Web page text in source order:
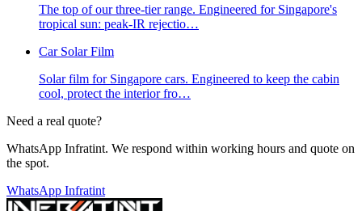
The top of our three-tier range. Engineered for Singapore's
tropical sun: peak-IR rejectio…
Car Solar Film
Solar film for Singapore cars. Engineered to keep the cabin
cool, protect the interior fro…
Need a real quote?
WhatsApp Infratint. We respond within working hours and quote on
the spot.
WhatsApp Infratint